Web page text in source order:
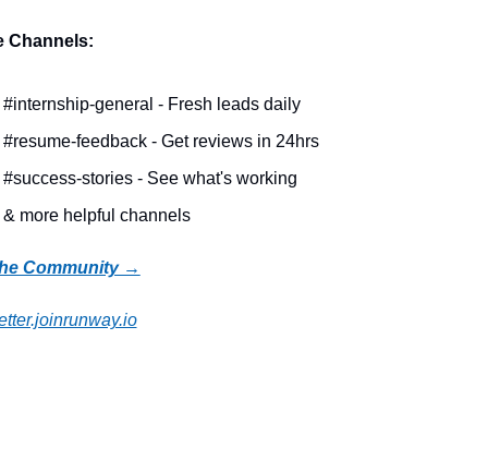
Channels:
#internship-general - Fresh leads daily
#resume-feedback - Get reviews in 24hrs
#success-stories - See what's working
& more helpful channels
Community →